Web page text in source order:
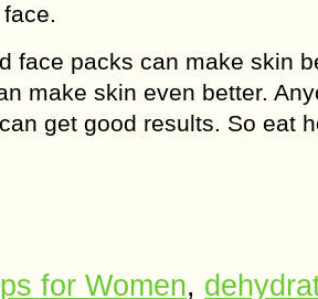
face packs can make skin
make skin even better.
get good results. So eat
for Women,